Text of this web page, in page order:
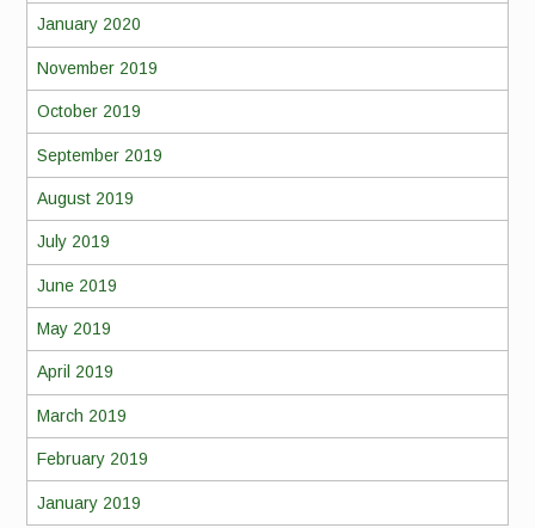
January 2020
November 2019
October 2019
September 2019
August 2019
July 2019
June 2019
May 2019
April 2019
March 2019
February 2019
January 2019